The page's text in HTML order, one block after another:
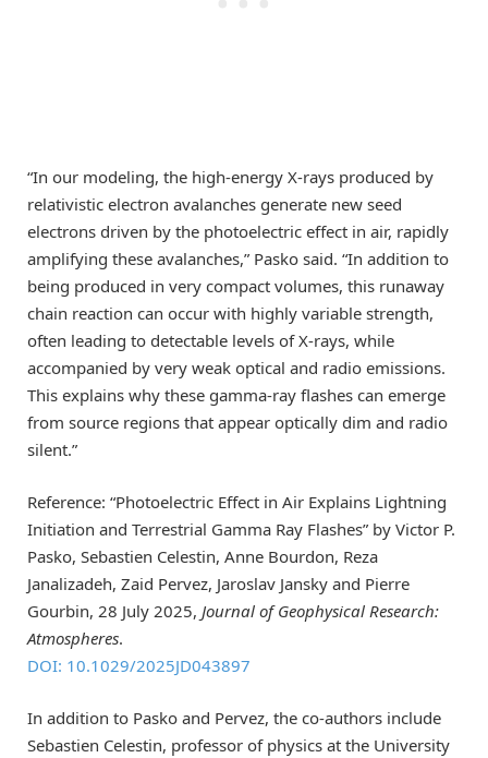
“In our modeling, the high-energy X-rays produced by
relativistic electron avalanches generate new seed
electrons driven by the photoelectric effect in air, rapidly
amplifying these avalanches,” Pasko said. “In addition to
being produced in very compact volumes, this runaway
chain reaction can occur with highly variable strength,
often leading to detectable levels of X-rays, while
accompanied by very weak optical and radio emissions.
This explains why these gamma-ray flashes can emerge
from source regions that appear optically dim and radio
silent.”
Reference: “Photoelectric Effect in Air Explains Lightning
Initiation and Terrestrial Gamma Ray Flashes” by Victor P.
Pasko, Sebastien Celestin, Anne Bourdon, Reza
Janalizadeh, Zaid Pervez, Jaroslav Jansky and Pierre
Gourbin, 28 July 2025, Journal of Geophysical Research:
Atmospheres.
DOI: 10.1029/2025JD043897
In addition to Pasko and Pervez, the co-authors include
Sebastien Celestin, professor of physics at the University